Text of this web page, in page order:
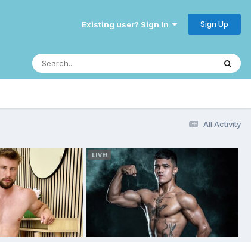
Existing user? Sign In Sign Up
All Activity